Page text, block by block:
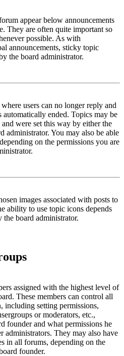
appear below announcements
They are often quite important so
possible. As with
announcements, sticky topic
the board administrator.
users can no longer reply and
ended. Topics may be
were set this way by either the
administrator. You may also be able
on the permissions you are
images associated with posts to
ability to use topic icons depends
the board administrator.
assigned with the highest level of
These members can control all
including setting permissions,
or moderators, etc.,
founder and what permissions he
administrators. They may also have
in all forums, depending on the
founder.